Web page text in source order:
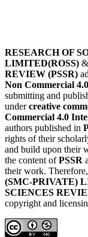
RESEARCH OF
LIMITED(ROSS) &
REVIEW (PSSR)
Non Commercial
submitting and
undercreative
Commercial 4.0
authors published in
rights of their
and build upon their
the content ofPSSR
their work. Therefore,
(SMC-PRIVATE)
SCIENCES
copyright and